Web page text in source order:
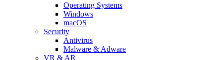
Operating Systems
Windows
macOS
Security
Antivirus
Malware & Adware
VR & AR